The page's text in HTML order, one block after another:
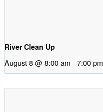
River Clean Up
August 8 @ 8:00 am - 7:00 pm